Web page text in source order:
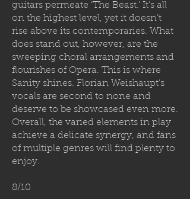
guitars permeate ‘The Beast.’ It’s all
on the highest level, yet it doesn’t
rise above its contemporaries. What
does stand out, however, are the
sweeping choral arrangements and
flourishes of Opera. This is where
Sanity shines. Florian Weishaupt’s
vocals are second to none and
deserve to be showcased even more.
Overall, the varied elements in play
achieve a delicate synergy, and fans
of multiple genres will find plenty to
enjoy.
8/10